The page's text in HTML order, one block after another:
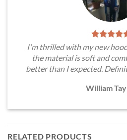
I'm thrilled with my new
the material is soft and
better than I expected.
William
RELATED PRODUCTS